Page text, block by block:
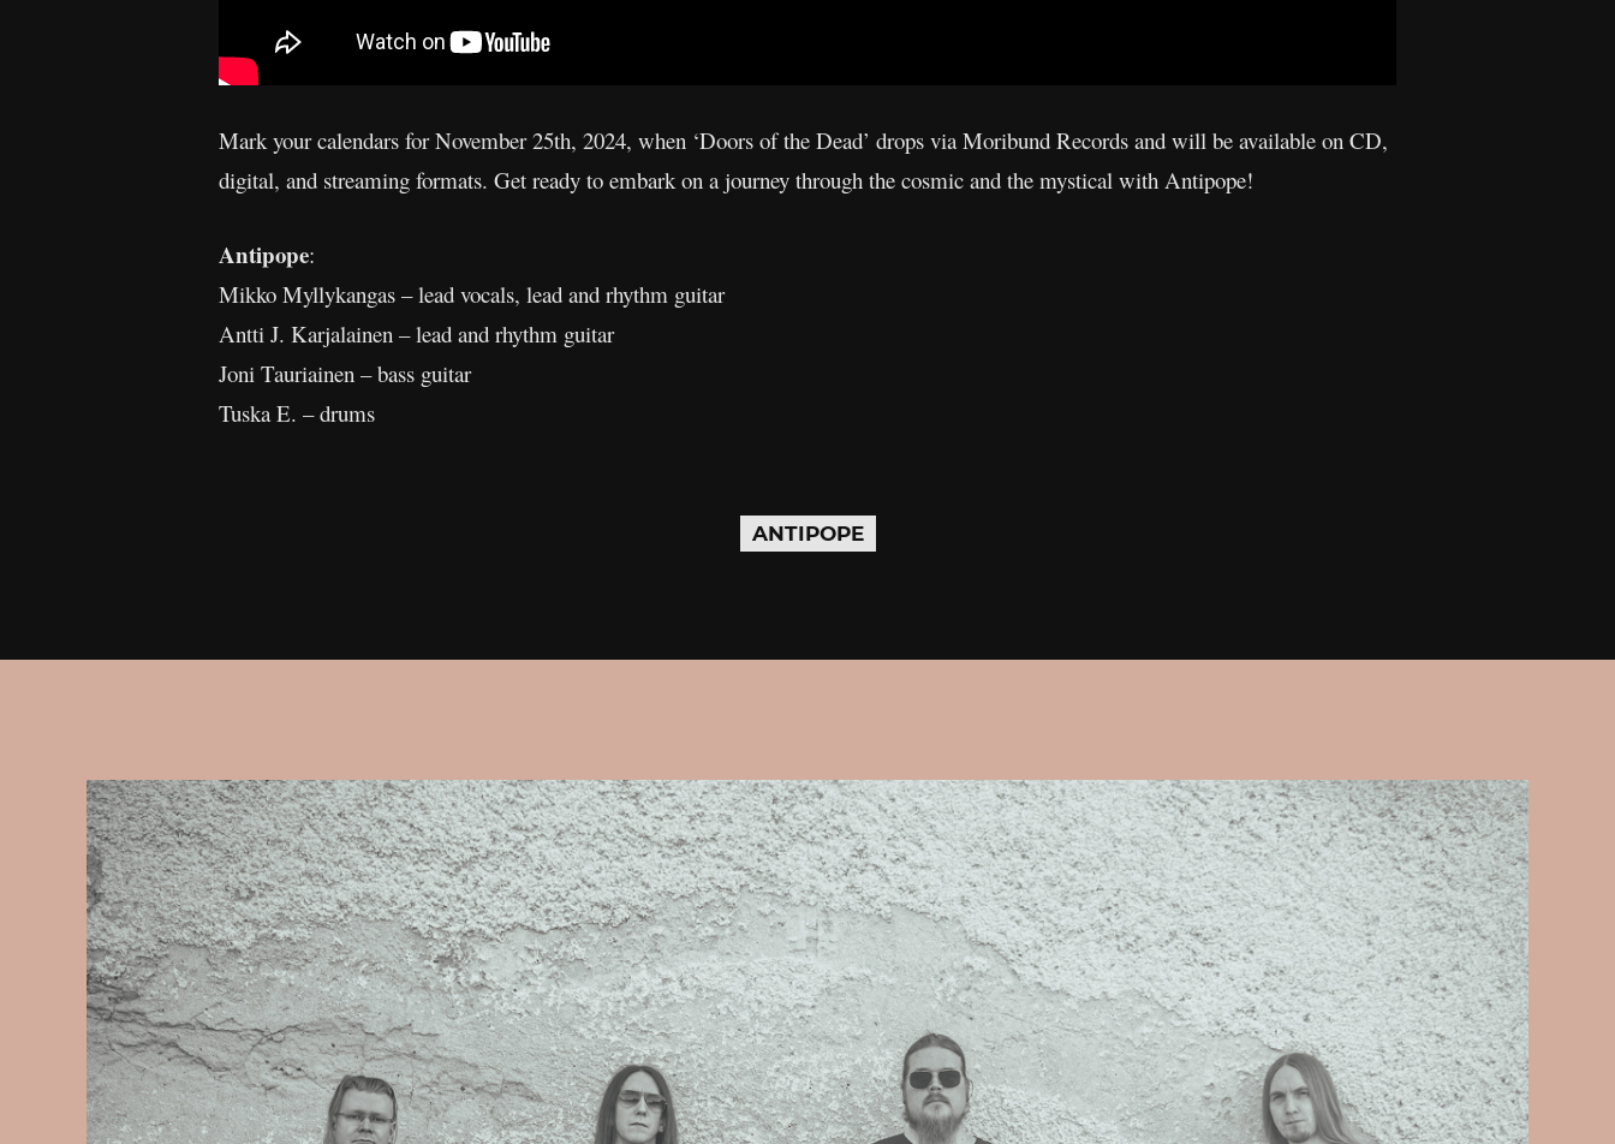
Mark your calendars for November 25th, 2024, when ‘Doors of the Dead’ drops via Moribund Records and will be available on CD,
digital, and streaming formats. Get ready to embark on a journey through the cosmic and the mystical with Antipope!
Antipope:
Mikko Myllykangas – lead vocals, lead and rhythm guitar
Antti J. Karjalainen – lead and rhythm guitar
Joni Tauriainen – bass guitar
Tuska E. – drums
ANTIPOPE